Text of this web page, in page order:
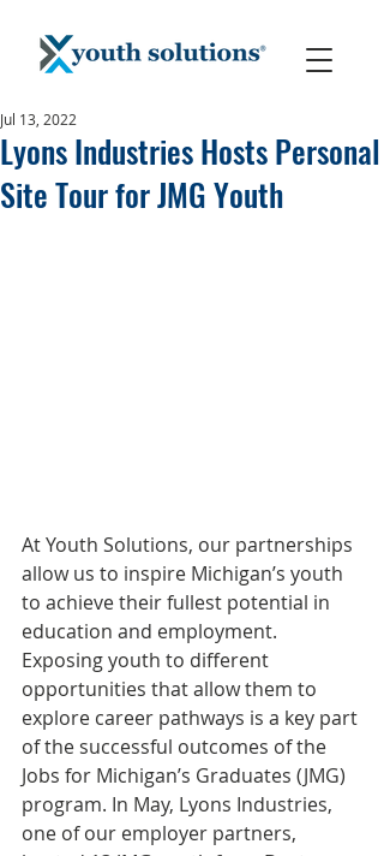
Lyons Industries Hosts Personal
Site Tour for JMG Youth
Jul 13, 2022
At Youth Solutions, our partnerships
allow us to inspire Michigan’s youth
to achieve their fullest potential in
education and employment.
Exposing youth to different
opportunities that allow them to
explore career pathways is a key part
of the successful outcomes of the
Jobs for Michigan’s Graduates (JMG)
program. In May, Lyons Industries,
one of our employer partners,